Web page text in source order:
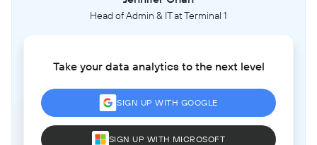
Head of Admin & IT at Terminal 1
Take your data analytics to the next level
SIGN UP WITH GOOGLE
SIGN UP WITH MICROSOFT